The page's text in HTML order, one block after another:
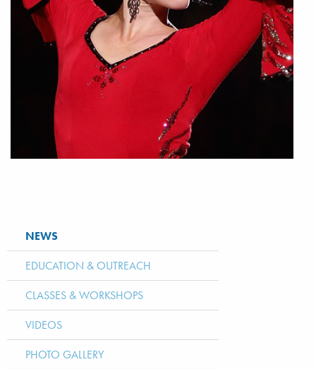
NEWS
EDUCATION & OUTREACH
CLASSES & WORKSHOPS
VIDEOS
PHOTO GALLERY